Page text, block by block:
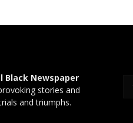
Black Newspaper
stories and
and triumphs.